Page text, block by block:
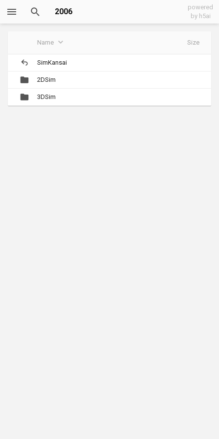
2006
powered
by h5ai
Name Size
SimKansai
2DSim
3DSim